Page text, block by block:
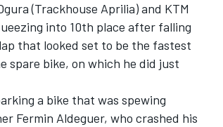
(Trackhouse Aprilia) and KTM
into 10th place after falling
that looked set to be the fastest
spare bike, on which he did just
a bike that was spewing
Fermin Aldeguer, who crashed his